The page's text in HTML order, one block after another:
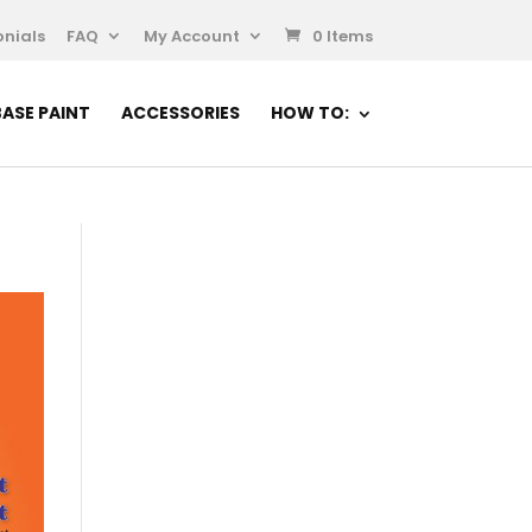
FAQ My Account 0 Items
PAINT ACCESSORIES HOW TO: